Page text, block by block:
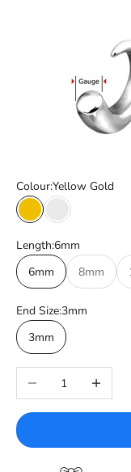
Colour:Yellow Gold
Yellow GoldWhite Gold
Length:6mm
6mm
8mm
End Size:3mm
3mm
Decrease quantityIncrease